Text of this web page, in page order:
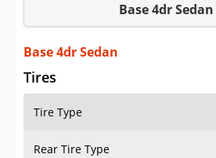
Saved iVIN Reports
Log In
Sign Up
Base 4dr Sedan
Base 4dr Sedan
Tires
Tire Type
Rear Tire Type